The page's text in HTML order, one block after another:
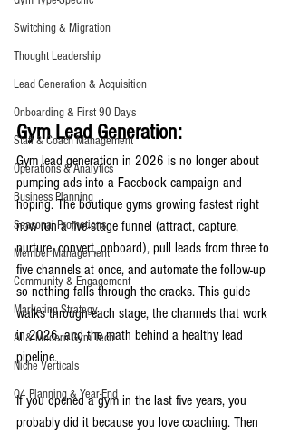
Switching & Migration
Thought Leadership
Lead Generation & Acquisition
Onboarding & First 90 Days
Staff & Coach Management
Operations & Analytics
Business Planning
Seasonal Promotions
Member Management
Community & Engagement
Marketing Strategy
AI & Modern Gym Tech
Niche Verticals
Q4 Planning & Year-End
Gym Lead Generation:
Gym lead generation in 2026 is no longer about
pumping ads into a Facebook campaign and
hoping. The boutique gyms growing fastest right
now run a five-stage funnel (attract, capture,
nurture, convert, onboard), pull leads from three to
five channels at once, and automate the follow-up
so nothing falls through the cracks. This guide
walks through each stage, the channels that work
in 2026, and the math behind a healthy lead
pipeline.
If you opened a gym in the last five years, you
probably did it because you love coaching. Then